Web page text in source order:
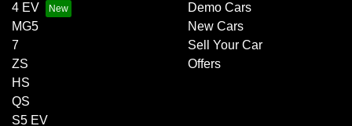
4 EV
MG5
7
ZS
HS
QS
S5 EV
Demo Cars
New Cars
Sell Your Car
Offers